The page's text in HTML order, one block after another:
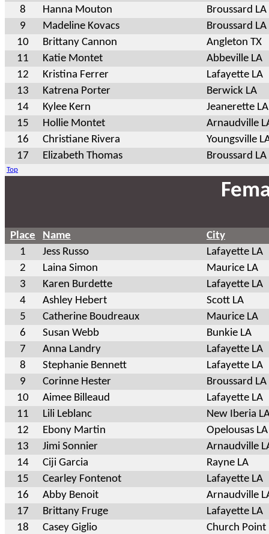
8
Hanna Mouton
Broussard LA
9
Madeline Kovacs
Broussard LA
10
Brittany Cannon
Angleton TX
11
Katie Montet
Abbeville LA
12
Kristina Ferrer
Lafayette LA
13
Katrena Porter
Berwick LA
14
Kylee Kern
Jeanerette LA
15
Hollie Montet
Arnaudville
16
Christiane Rivera
Youngsville
17
Elizabeth Thomas Broussard LA
Top
Place Name
City
1
Jess Russo
Lafayette LA
2
Laina Simon
Maurice LA
3
Karen Burdette
Lafayette LA
4
Ashley Hebert
Scott LA
5
Catherine Boudreaux
Maurice LA
6
Susan Webb
Bunkie LA
7
Anna Landry
Lafayette LA
8
Stephanie Bennett
Lafayette LA
9
Corinne Hester
Broussard LA
10
Aimee Billeaud
Lafayette LA
11
Lili Leblanc
New Iberia
12
Ebony Martin
Opelousas LA
13
Jimi Sonnier
Arnaudville
14
Ciji Garcia
Rayne LA
15
Cearley Fontenot
Lafayette LA
16
Abby Benoit
Arnaudville
17
Brittany Fruge
Lafayette LA
18
Casey Giglio
Church Point